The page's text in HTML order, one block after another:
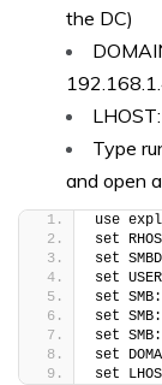
the DC)
Type
and open
use
set
set
set
set
set
set
set
set